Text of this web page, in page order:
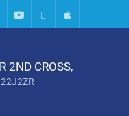
YoutubeAndroidApple
2ND CROSS,